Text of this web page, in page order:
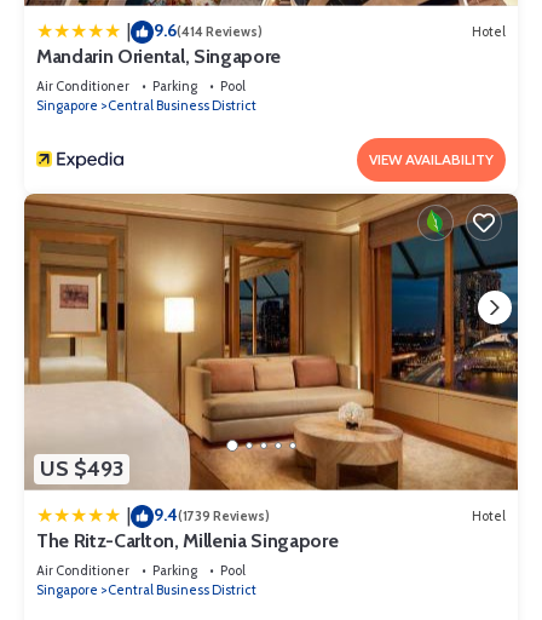
9.6(414 Reviews) Hotel
Mandarin Oriental, Singapore
Air Conditioner Parking
Pool
Singapore
Central Business District
VIEW AVAILABILITY
US $493
| 9.4(1739 Reviews) Hotel
The Ritz-Carlton, Millenia Singapore
Air Conditioner Parking
Pool
Singapore
Central Business District